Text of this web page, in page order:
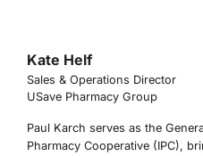
Kate Helf
Sales & Operations Director
USave Pharmacy Group
Paul Karch serves as the
Pharmacy Cooperative (IPC),